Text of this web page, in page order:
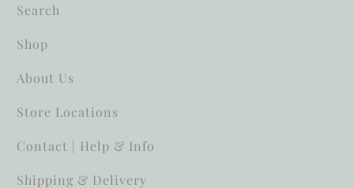
Search
Shop
About Us
Store Locations
Contact | Help & Info
Shipping & Delivery